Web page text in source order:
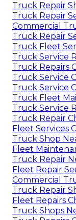
Truck Repair
Truck Repair
Commercial
Truck Repair
Truck Fleet
Truck Service
Truck Repairs
Truck Service
Truck Service
Truck Fleet
Truck Service
Truck Repair
Fleet Services
Truck Shop
Fleet
Truck Repair
Fleet Repair
Commercial
Truck Repair
Fleet Repairs
Truck Shops